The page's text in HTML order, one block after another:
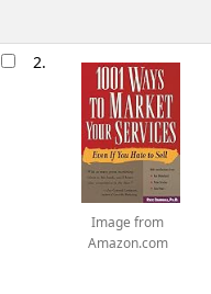
2.
Image from
Amazon.com